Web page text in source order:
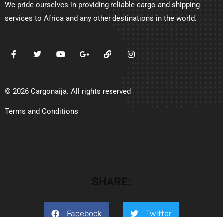
We pride ourselves in providing reliable cargo and shipping
services to Africa and any other destinations in the world.
© 2026 Cargonaija. All rights reserved
Terms and Conditions
Facebook Twitter